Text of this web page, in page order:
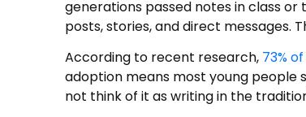
generations passed notes in class
posts, stories, and direct messages.
According to recent research, 73%
adoption means most young
not think of it as writing in the